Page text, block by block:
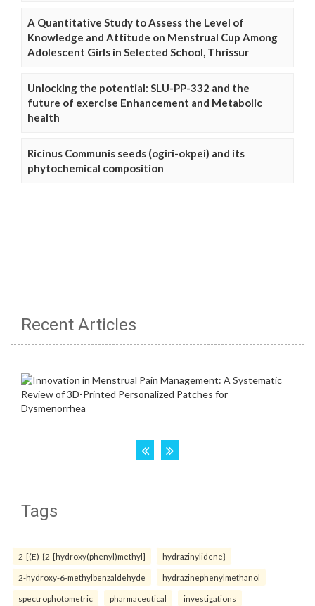
A Quantitative Study to Assess the Level of
Knowledge and Attitude on Menstrual Cup Among
Adolescent Girls in Selected School, Thrissur
Unlocking the potential: SLU-PP-332 and the
future of exercise Enhancement and Metabolic
health
Ricinus Communis seeds (ogiri-okpei) and its
phytochemical composition
Recent Articles
Tags
2-[(E)-{2-[hydroxy(phenyl)methyl] hydrazinylidene}
2-hydroxy-6-methylbenzaldehyde hydrazinephenylmethanol
spectrophotometric pharmaceutical investigations